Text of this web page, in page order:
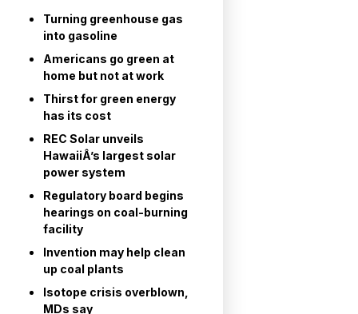
Turning greenhouse gas
into gasoline
Americans go green at
home but not at work
Thirst for green energy
has its cost
REC Solar unveils
HawaiiÂ’s largest solar
power system
Regulatory board begins
hearings on coal-burning
facility
Invention may help clean
up coal plants
Isotope crisis overblown,
MDs say